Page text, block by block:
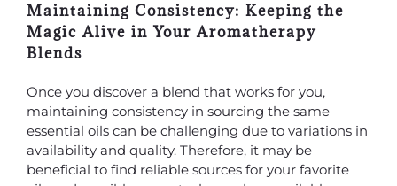
Maintaining Consistency: Keeping the
Magic Alive in Your Aromatherapy
Blends
Once you discover a blend that works for you,
maintaining consistency in sourcing the same
essential oils can be challenging due to variations in
availability and quality. Therefore, it may be
beneficial to find reliable sources for your favorite